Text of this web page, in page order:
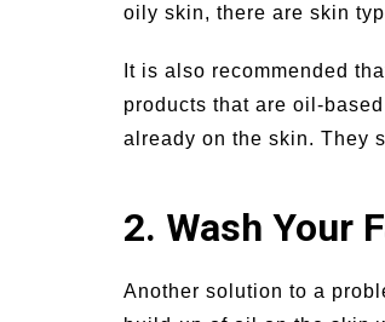
oily skin, there are skin
It is also recommended
products that are oil-
already on the skin. They
2. Wash Your
Another solution to a